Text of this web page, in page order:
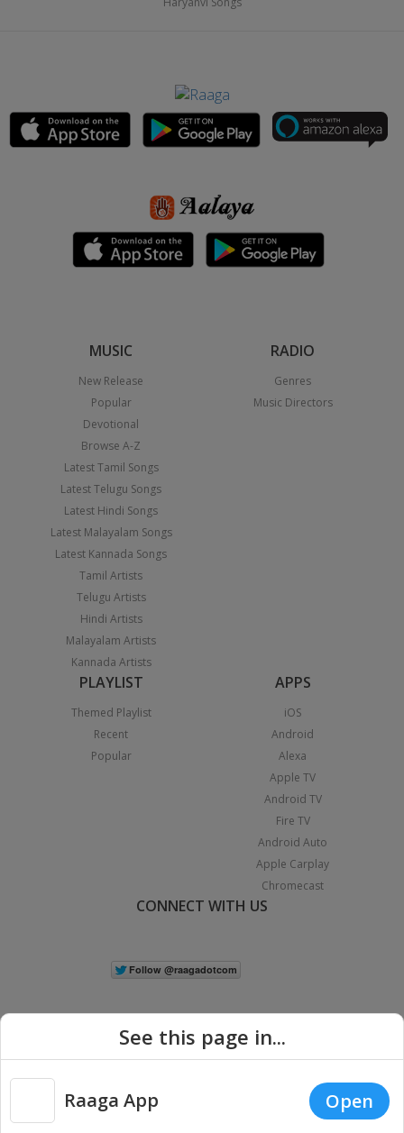
MUSIC
New Release
Popular
Devotional
Browse A-Z
Latest Tamil Songs
Latest Telugu Songs
Latest Hindi Songs
Latest Malayalam Songs
Latest Kannada Songs
Tamil Artists
Telugu Artists
Hindi Artists
Malayalam Artists
Kannada Artists
RADIO
Genres
Music Directors
PLAYLIST
Themed Playlist
Recent
Popular
APPS
iOS
Android
Alexa
Apple TV
Android TV
Fire TV
Android Auto
Apple Carplay
Chromecast
CONNECT WITH US
Copyright © 2026 Raaga.com. All Rights Reserved. |
Privacy
See this page in...
Raaga App Open